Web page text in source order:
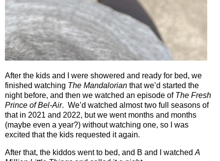
After the kids and I were showered and ready for bed, we
finished watching The Mandalorian that we’d started the
night before, and then we watched an episode of The Fresh
Prince of Bel-Air. We’d watched almost two full seasons of
that in 2021 and 2022, but we went months and months
(maybe even a year?) without watching one, so I was
excited that the kids requested it again.
After that, the kiddos went to bed, and B and I watched A